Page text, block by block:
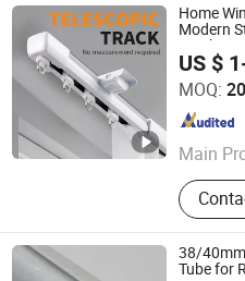
Home
Modern
Track
US $
MOQ:
Main
Curtain
Curtain
Track,
Silent
Square
Foshan Samwan Intelligent
Guangdong , China
38/
Tube for